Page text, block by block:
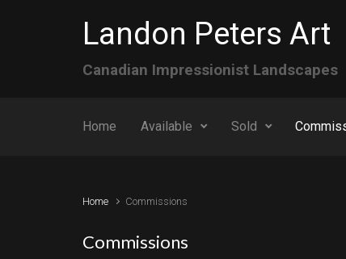
Skip to main contentLandon Peters Art
Canadian Impressionist Landscapes
Home Available Sold
Home Commissions
Commissions